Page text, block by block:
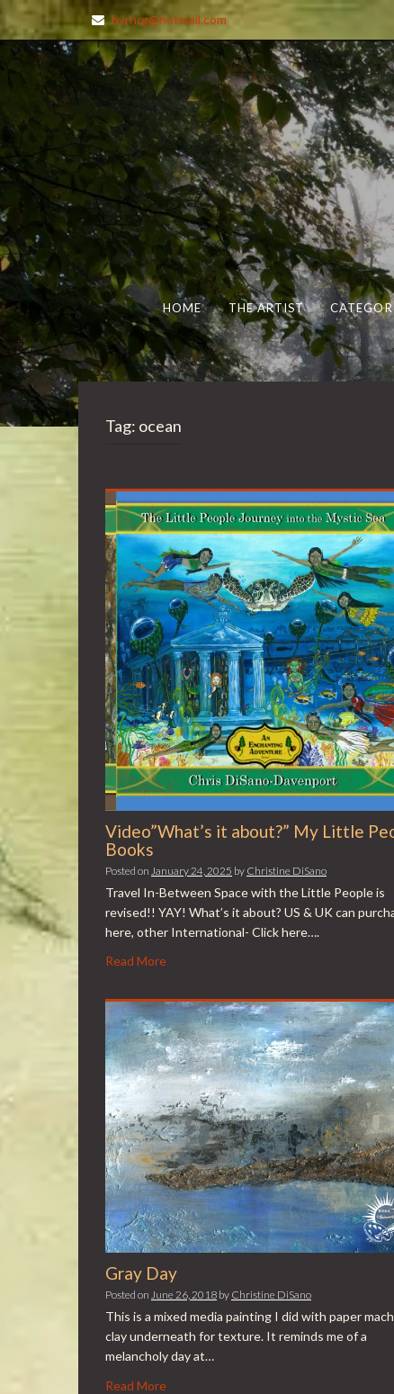
hyrnrg@hotmail.com
HOME THE ARTIST
Tag: ocean
Video”What’s it about?” My Little
Books
Posted on January 24, 2025 by Christine DiSano
Travel In-Between Space with the Little People is
revised!! YAY! What’s it about? US & UK can
here, other International- Click here….
Read More
Gray Day
Posted on June 26, 2018 by Christine DiSano
This is a mixed media painting I did with paper
clay underneath for texture. It reminds me of a
melancholy day at…
Read More